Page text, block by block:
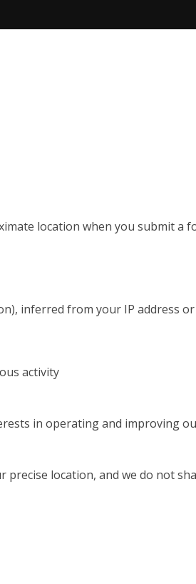
location when you submit a
inferred from your IP address or
activity
in operating and improving
location, and we do not